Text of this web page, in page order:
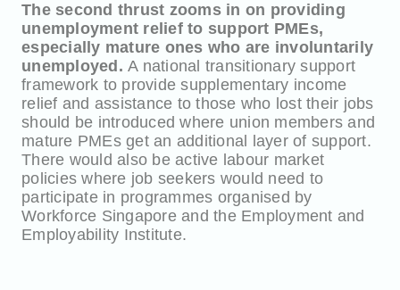
The second thrust zooms in on providing
unemployment relief to support PMEs,
especially mature ones who are involuntarily
unemployed. A national transitionary support
framework to provide supplementary income
relief and assistance to those who lost their jobs
should be introduced where union members and
mature PMEs get an additional layer of support.
There would also be active labour market
policies where job seekers would need to
participate in programmes organised by
Workforce Singapore and the Employment and
Employability Institute.